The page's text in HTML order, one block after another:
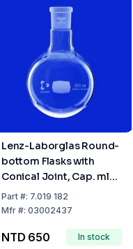
Lenz-Laborglas Round-
bottom Flasks with
Conical Joint, Cap. ml
100 Socket NS 24/29
Part#: 7.019 182
Mfr#: 03002437
NTD 650 In stock